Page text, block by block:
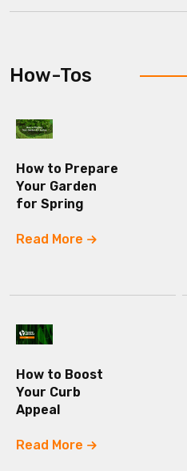
How-Tos
How to Prepare
Your Garden
for Spring
Read More
How to Boost
Your Curb
Appeal
Read More